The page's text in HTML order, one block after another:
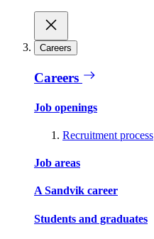
Careers
Careers
Job openings
Recruitment process
Job areas
A Sandvik career
Students and graduates